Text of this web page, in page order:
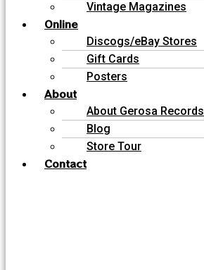
Vintage Magazines
Online
Discogs/eBay Stores
Gift Cards
Posters
About
About Gerosa Records
Blog
Store Tour
Contact